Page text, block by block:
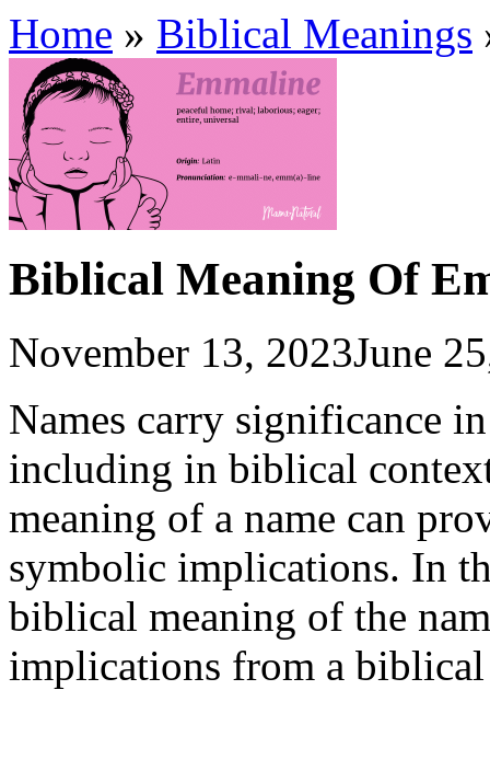
Home » Biblical Meanings
Biblical Meaning Of
November 13, 2023June
Names carry significance
including in biblical
meaning of a name can
symbolic implications. In
biblical meaning of the
implications from a biblical